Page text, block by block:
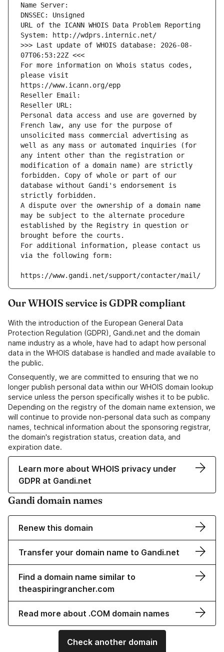
Name Server:
DNSSEC: Unsigned
URL of the ICANN WHOIS Data Problem Reporting
System: http://wdprs.internic.net/
>>> Last update of WHOIS database: 2026-08-
07T06:53:22Z <<<
For more information on Whois status codes,
please visit
https://www.icann.org/epp
Reseller Email:
Reseller URL:
Personal data access and use are governed by
French law, any use for the purpose of
unsolicited mass commercial advertising as
well as any mass or automated inquiries (for
any intent other than the registration or
modification of a domain name) are strictly
forbidden. Copy of whole or part of our
database without Gandi's endorsement is
strictly forbidden.
A dispute over the ownership of a domain name
may be subject to the alternate procedure
established by the Registry in question or
brought before the courts.
For additional information, please contact us
via the following form:
https://www.gandi.net/support/contacter/mail/
Our WHOIS service is GDPR compliant
With the introduction of the European General Data
Protection Regulation (GDPR), Gandi.net and the domain
name industry as a whole, have had to adapt how personal
data in the WHOIS database is handled and made available to
the public.
Consequently, we are committed to ensuring that we no
longer publish personal data within our WHOIS domain lookup
service unless the person specifically wishes it to be public.
Depending on the registry of the domain name extension, we
will continue to provide non-personal data such as company
names, technical information about the sponsoring registrar,
the domain's registration status, creation data, and
expiration date.
Learn more about WHOIS privacy under
GDPR at Gandi.net
Gandi domain names
Renew this domain
Transfer your domain name to Gandi.net
Find a domain name similar to
theaspiringrancher.com
Read more about .COM domain names
Check another domain